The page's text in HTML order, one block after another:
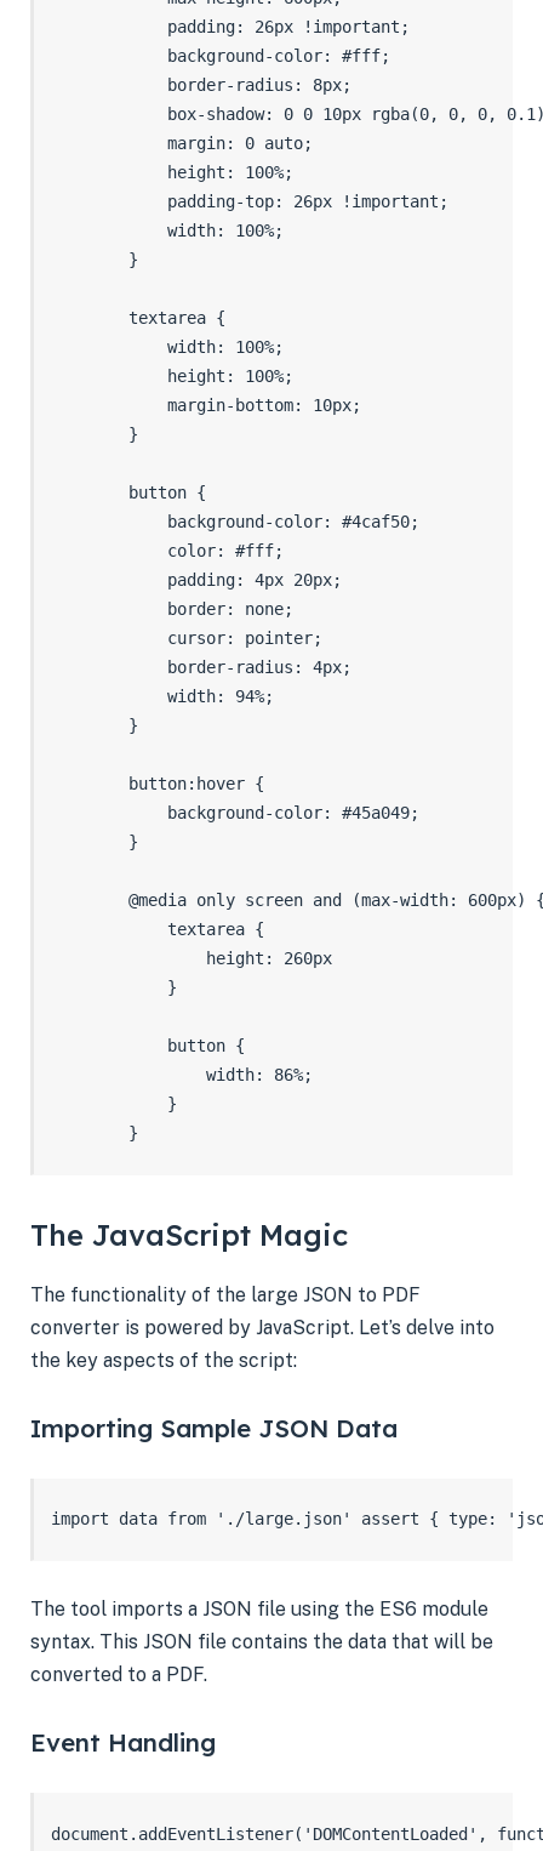
            padding: 26px !important;
            background-color: #fff;
            border-radius: 8px;
box-shadow: 0 0 10px rgba(0, 0, 0,
            margin: 0 auto;
            height: 100%;
            padding-top: 26px !important;
            width: 100%;
        }
        textarea {
            width: 100%;
            height: 100%;
            margin-bottom: 10px;
        }
        button {
            background-color: #4caf50;
            color: #fff;
            padding: 4px 20px;
            border: none;
            cursor: pointer;
            border-radius: 4px;
            width: 94%;
        }
        button:hover {
            background-color: #45a049;
        }
@media only screen and (max-width: 600px)
            textarea {
                height: 260px
            }
            button {
                width: 86%;
            }
        }
The JavaScript Magic
The functionality of the large JSON to PDF
converter is powered by JavaScript. Let’s delve into
the key aspects of the script:
Importing Sample JSON Data
import data from './large.json' assert { type:
The tool imports a JSON file using the ES6 module
syntax. This JSON file contains the data that will be
converted to a PDF.
Event Handling
document.addEventListener('DOMContentLoaded',